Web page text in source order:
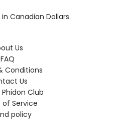
Canadian Dollars.
Us
FAQ
Conditions
Us
Club
of Service
policy